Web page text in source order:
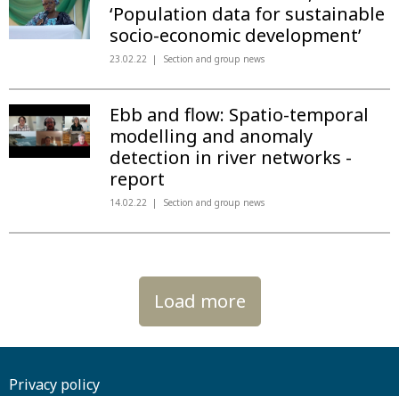
‘Population data for sustainable
socio-economic development’
23.02.22 Section and group news
Ebb and flow: Spatio-temporal
modelling and anomaly
detection in river networks -
report
14.02.22 Section and group news
Load more
Privacy policy